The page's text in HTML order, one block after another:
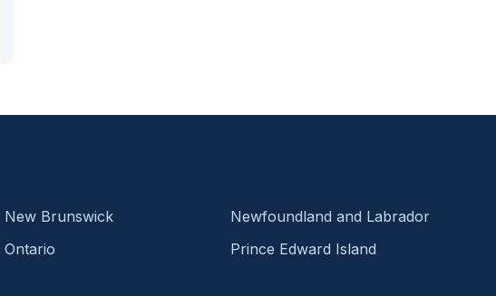
New Brunswick
Newfoundland and Labrador
Ontario
Prince Edward Island